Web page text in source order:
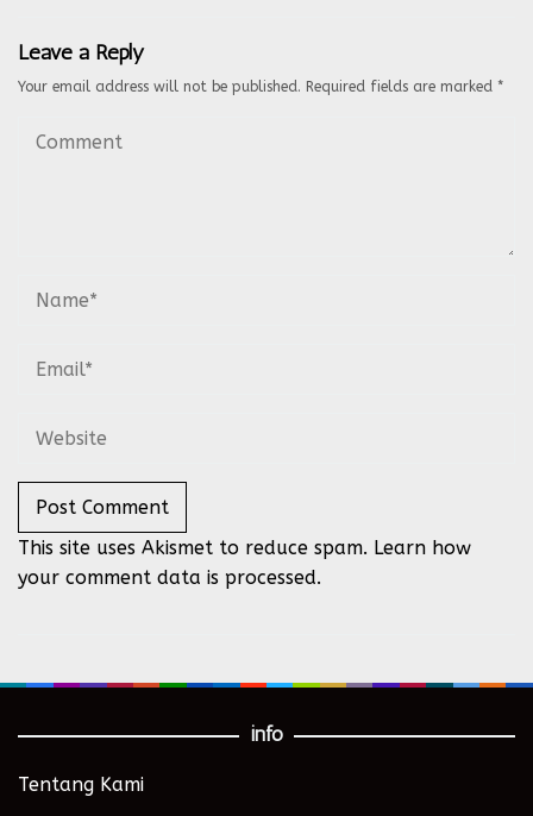
Leave a Reply
Your email address will not be published. Required fields are marked *
This site uses Akismet to reduce spam. Learn how
your comment data is processed.
info
Tentang Kami